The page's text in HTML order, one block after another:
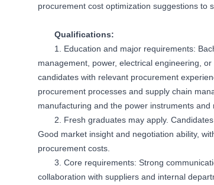
procurement cost optimization suggestions to
Qualifications:
1. Education and major requirements:
management, power, electrical engineering,
candidates with relevant procurement
procurement processes and supply chain
manufacturing and the power instruments and
2. Fresh graduates may apply.
Good market insight and negotiation ability,
procurement costs.
3. Core requirements: Strong
collaboration with suppliers and internal